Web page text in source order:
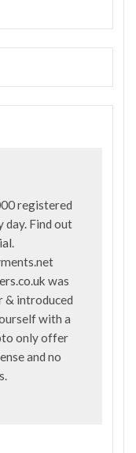
registered
day. Find out
.
was
& introduced
with a
only offer
and no